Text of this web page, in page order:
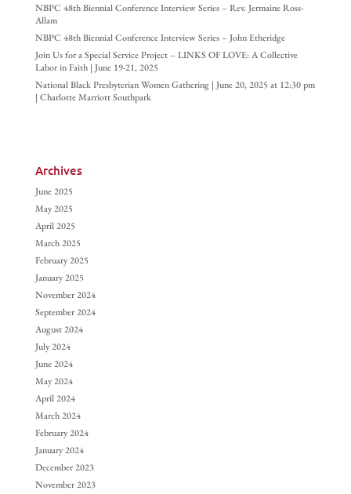
NBPC 48th Biennial Conference Interview Series – Rev. Jermaine Ross-
Allam
NBPC 48th Biennial Conference Interview Series – John Etheridge
Join Us for a Special Service Project – LINKS OF LOVE: A Collective
Labor in Faith | June 19-21, 2025
National Black Presbyterian Women Gathering | June 20, 2025 at 12:30 pm
| Charlotte Marriott Southpark
Archives
June 2025
May 2025
April 2025
March 2025
February 2025
January 2025
November 2024
September 2024
August 2024
July 2024
June 2024
May 2024
April 2024
March 2024
February 2024
January 2024
December 2023
November 2023